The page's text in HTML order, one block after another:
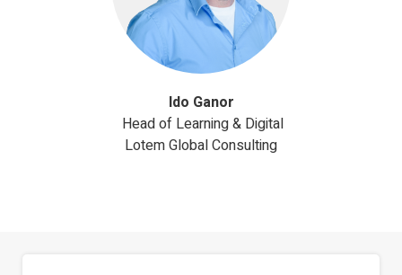
Ido Ganor
Head of Learning & Digital
Lotem Global Consulting